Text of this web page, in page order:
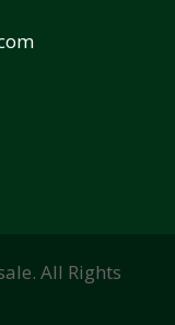
All Rights